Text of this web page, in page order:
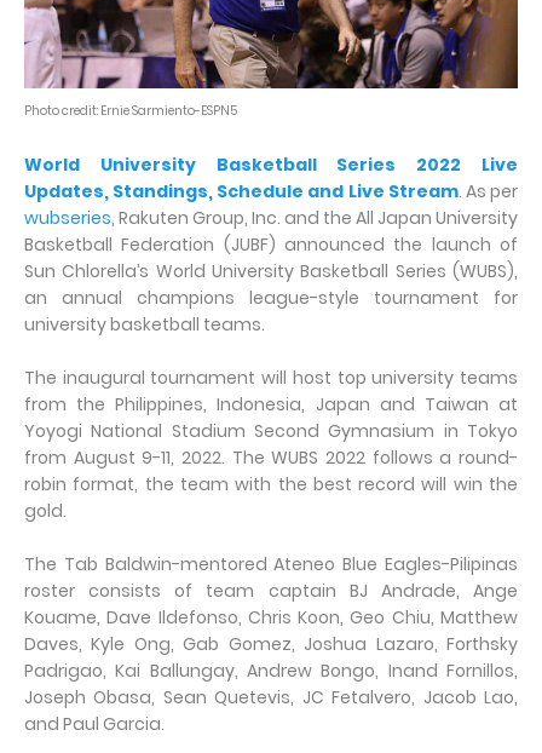
Photo credit: Ernie Sarmiento-ESPN5
World University Basketball Series 2022 Live
Updates, Standings, Schedule and Live Stream. As per
wubseries, Rakuten Group, Inc. and the All Japan University
Basketball Federation (JUBF) announced the launch of
Sun Chlorella’s World University Basketball Series (WUBS),
an annual champions league-style tournament for
university basketball teams.
The inaugural tournament will host top university teams
from the Philippines, Indonesia, Japan and Taiwan at
Yoyogi National Stadium Second Gymnasium in Tokyo
from August 9-11, 2022. The WUBS 2022 follows a round-
robin format, the team with the best record will win the
gold.
The Tab Baldwin-mentored Ateneo Blue Eagles-Pilipinas
roster consists of team captain BJ Andrade, Ange
Kouame, Dave Ildefonso, Chris Koon, Geo Chiu, Matthew
Daves, Kyle Ong, Gab Gomez, Joshua Lazaro, Forthsky
Padrigao, Kai Ballungay, Andrew Bongo, Inand Fornillos,
Joseph Obasa, Sean Quetevis, JC Fetalvero, Jacob Lao,
and Paul Garcia.